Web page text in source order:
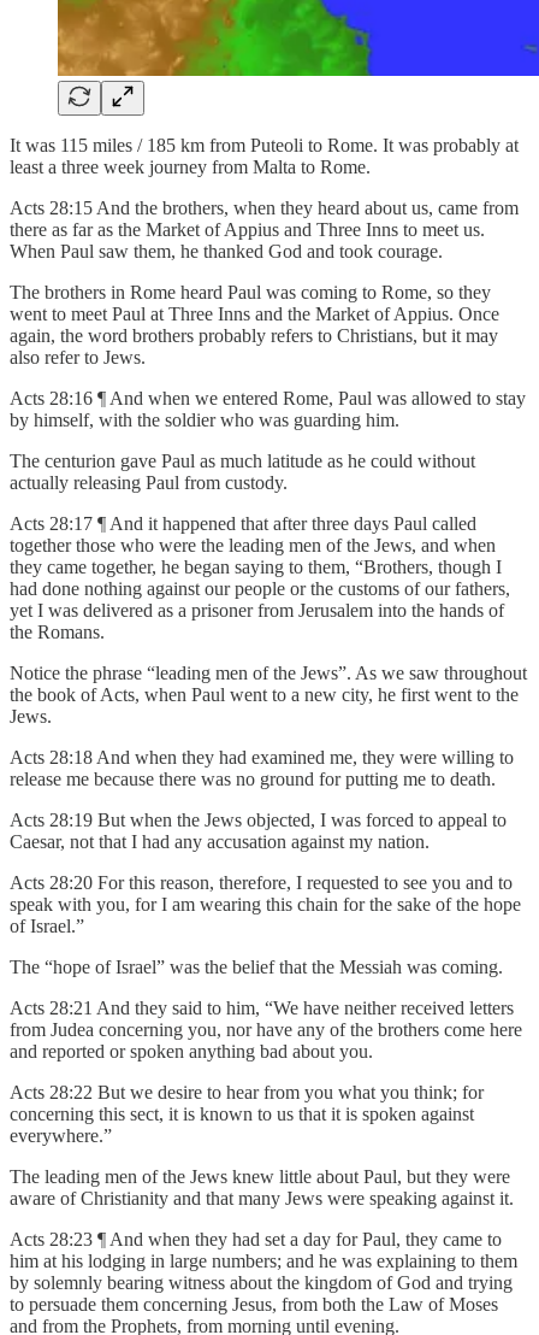
It was 115 miles / 185 km from Puteoli to Rome. It was probably at
least a three week journey from Malta to Rome.
Acts 28:15 And the brothers, when they heard about us, came from
there as far as the Market of Appius and Three Inns to meet us.
When Paul saw them, he thanked God and took courage.
The brothers in Rome heard Paul was coming to Rome, so they
went to meet Paul at Three Inns and the Market of Appius. Once
again, the word brothers probably refers to Christians, but it may
also refer to Jews.
Acts 28:16 ¶ And when we entered Rome, Paul was allowed to stay
by himself, with the soldier who was guarding him.
The centurion gave Paul as much latitude as he could without
actually releasing Paul from custody.
Acts 28:17 ¶ And it happened that after three days Paul called
together those who were the leading men of the Jews, and when
they came together, he began saying to them, “Brothers, though I
had done nothing against our people or the customs of our fathers,
yet I was delivered as a prisoner from Jerusalem into the hands of
the Romans.
Notice the phrase “leading men of the Jews”. As we saw throughout
the book of Acts, when Paul went to a new city, he first went to the
Jews.
Acts 28:18 And when they had examined me, they were willing to
release me because there was no ground for putting me to death.
Acts 28:19 But when the Jews objected, I was forced to appeal to
Caesar, not that I had any accusation against my nation.
Acts 28:20 For this reason, therefore, I requested to see you and to
speak with you, for I am wearing this chain for the sake of the hope
of Israel.”
The “hope of Israel” was the belief that the Messiah was coming.
Acts 28:21 And they said to him, “We have neither received letters
from Judea concerning you, nor have any of the brothers come here
and reported or spoken anything bad about you.
Acts 28:22 But we desire to hear from you what you think; for
concerning this sect, it is known to us that it is spoken against
everywhere.”
The leading men of the Jews knew little about Paul, but they were
aware of Christianity and that many Jews were speaking against it.
Acts 28:23 ¶ And when they had set a day for Paul, they came to
him at his lodging in large numbers; and he was explaining to them
by solemnly bearing witness about the kingdom of God and trying
to persuade them concerning Jesus, from both the Law of Moses
and from the Prophets, from morning until evening.